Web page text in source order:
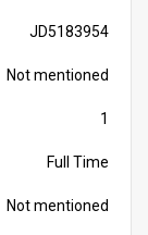
JD5183954
Not mentioned
1
Full Time
Not mentioned